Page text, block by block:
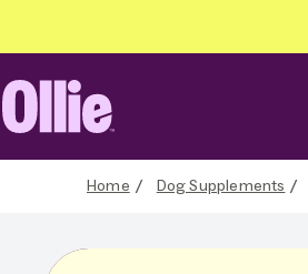
Ollie Home
Home Dog Supplements